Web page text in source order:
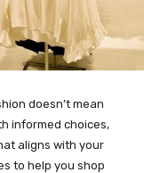
doesn’t mean
informed choices,
aligns with your
to help you shop